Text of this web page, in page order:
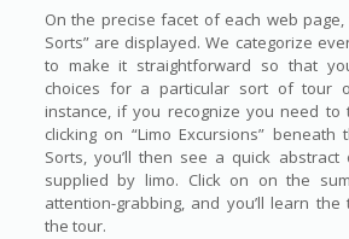
On the precise facet of each web page,
Sorts” are displayed. We categorize
to make it straightforward so that
choices for a particular sort of tour
instance, if you recognize you need
clicking on “Limo Excursions” beneath
Sorts, you’ll then see a quick abstract
supplied by limo. Click on on the
attention-grabbing, and you’ll learn
the tour.